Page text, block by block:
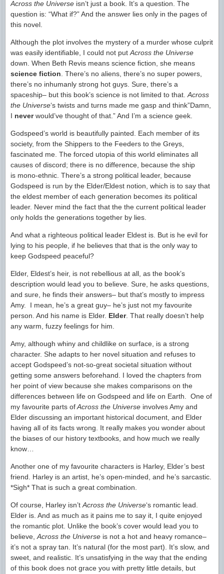
Across the Universe isn’t just a book. It’s a question. The
question is: “What if?” And the answer lies only in the pages of
this novel.
Although the plot involves the mystery of a murder whose culprit
was easily identifiable, I could not put Across the Universe
down. When Beth Revis means science fiction, she means
science fiction . There’s no aliens, there’s no super powers,
there’s no inhumanly strong hot guys. Sure, there’s a
spaceship– but this book’s science is not limited to that. Across
the Universe‘s twists and turns made me gasp and think”Damn,
I neverwould’ve thought of that.” And I’m a science geek.
Godspeed’s world is beautifully painted. Each member of its
society, from the Shippers to the Feeders to the Greys,
fascinated me. The forced utopia of this world eliminates all
causes of discord; there is no difference, because the ship
is mono-ethnic. There’s a strong political leader, because
Godspeed is run by the Elder/Eldest notion, which is to say that
the eldest member of each generation becomes its political
leader. Never mind the fact that the the current political leader
only holds the generations together by lies.
And what a righteous political leader Eldest is. But is he evil for
lying to his people, if he believes that that is the only way to
keep Godspeed peaceful?
Elder, Eldest’s heir, is not rebellious at all, as the book’s
description would lead you to believe. Sure, he asks questions,
and sure, he finds their answers– but that’s mostly to impress
Amy. I mean, he’s a great guy– he’s just not my favourite
person. And his name is Elder. Elder. That really doesn’t help
any warm, fuzzy feelings for him.
Amy, although whiny and childlike on surface, is a strong
character. She adapts to her novel situation and refuses to
accept Godspeed’s not-so-great societal situation without
getting some answers beforehand. I loved the chapters from
her point of view because she makes comparisons on the
differences between life on Godspeed and life on Earth. One of
my favourite parts ofAcross the Universe involves Amy and
Elder discussing an important historical document, and Elder
having all of its facts wrong. It really makes you wonder about
the biases of our history textbooks, and how much we really
know…
Another one of my favourite characters is Harley, Elder’s best
friend. Harley is an artist, he’s open-minded, and he’s sarcastic.
*Sigh* That is such a great combination.
Of course, Harley isn’t Across the Universe‘s romantic lead.
Elder is. And as much as it pains me to say it, I quite enjoyed
the romantic plot. Unlike the book’s cover would lead you to
believe, Across the Universe is not a hot and heavy romance–
it’s not a spray tan. It’s natural (for the most part). It’s slow, and
sweet, and realistic. It’s unsatisfying in the way that the ending
of this book does not grace you with pretty little details, but